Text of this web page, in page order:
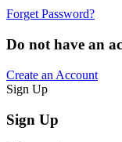
Forget Password?
Do not have an
Create an Account
Sign Up
Sign Up